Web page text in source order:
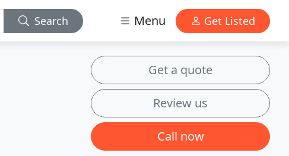
Search Menu Get Listed
Get a quote
Review us
Call now